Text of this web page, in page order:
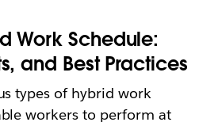
Work Schedule:
and Best Practices
types of hybrid work
workers to perform at